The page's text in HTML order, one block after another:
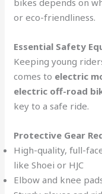
bikes depends on
or eco-friendliness.
Essential Safety
Keeping young
comes to electric
electric off-road
key to a safe ride.
Protective Gear
High-quality, full-
like Shoei or HJC
Elbow and knee